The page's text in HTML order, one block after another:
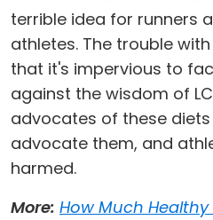
terrible idea for runners
athletes. The trouble
that it's impervious to
against the wisdom of
advocates of these
advocate them, and
harmed.
More: How Much Healthy